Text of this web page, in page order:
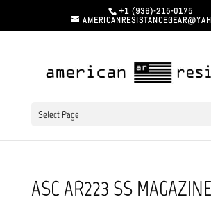
+1 (936)-215-0175
Select Page
ASC AR223 SS